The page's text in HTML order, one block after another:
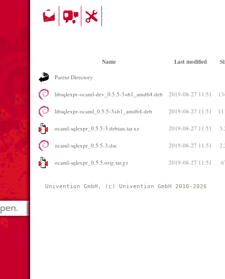
Name Last modified
Parent Directory
libsqlexpr-ocaml-dev_0.5.5-3+b1_amd64.deb 2019-08-27 11:51
libsqlexpr-ocaml_0.5.5-3+b1_amd64.deb 2019-08-27 11:51
ocaml-sqlexpr_0.5.5-3.debian.tar.xz 2019-08-27 11:51
ocaml-sqlexpr_0.5.5-3.dsc 2019-08-27 11:51
ocaml-sqlexpr_0.5.5.orig.tar.gz 2019-08-27 11:51
Univention GmbH, (c) Univention GmbH 2010-2026